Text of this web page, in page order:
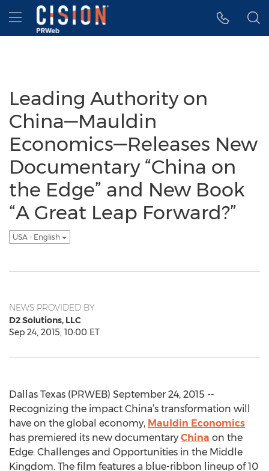
Accessibility Statement
Skip Navigation
Hamburger menu
Leading Authority on
China—Mauldin
Economics—Releases New
Documentary “China on
the Edge” and New Book
“A Great Leap Forward?”
USA - English
NEWS PROVIDED BY
D2 Solutions, LLC
Sep 24, 2015, 10:00 ET
Dallas Texas (PRWEB) September 24, 2015 --
Recognizing the impact China’s transformation will
have on the global economy, Mauldin Economics
has premiered its new documentary China on the
Edge: Challenges and Opportunities in the Middle
Kingdom. The film features a blue-ribbon lineup of 10